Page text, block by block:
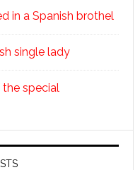
in a Spanish brothel
single lady
special